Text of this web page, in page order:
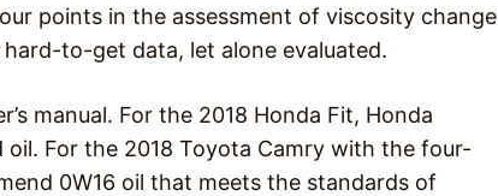
points in the assessment of viscosity change
to-get data, let alone evaluated.
manual. For the 2018 Honda Fit, Honda
For the 2018 Toyota Camry with the four-
0W16 oil that meets the standards of